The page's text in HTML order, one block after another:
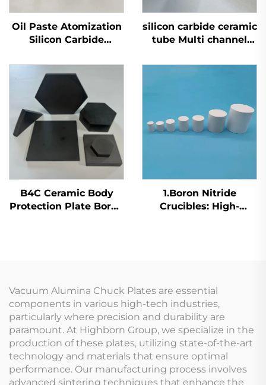
Oil Paste Atomization
Silicon Carbide
Ceramic Small Cup
silicon carbide ceramic
tube Multi channel
exchange tubing
B4C Ceramic Body
Protection Plate Boron
1.Boron Nitride
Crucibles: High-
Vacuum Alumina Chuck Plates are essential
components in various high-tech industries,
particularly where precision and durability are
paramount. At Highborn Group, we specialize in the
production of these plates, utilizing state-of-the-art
technology and materials that ensure optimal
performance. Our manufacturing process involves
advanced sintering techniques that enhance the